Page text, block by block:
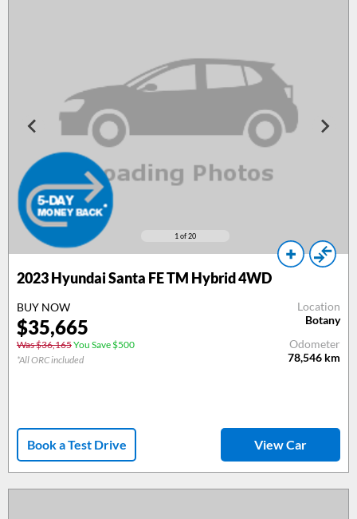
1 of 20
2023 Hyundai Santa FE TM Hybrid 4WD
BUY NOW
$35,665
Was $36,165You Save $500
*All ORC included
Location
Botany
Odometer
78,546 km
Book a Test Drive View Car